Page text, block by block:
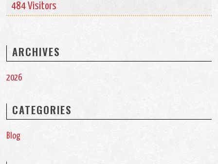
484 Visitors
ARCHIVES
2026
CATEGORIES
Blog